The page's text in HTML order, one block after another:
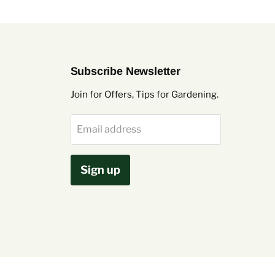
Subscribe Newsletter
Join for Offers, Tips for Gardening.
Email address
Sign up